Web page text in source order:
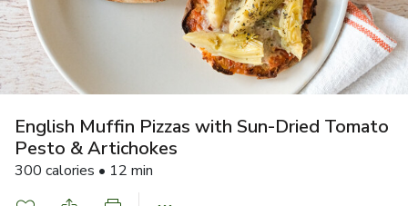
English Muffin Pizzas with Sun-Dried Tomato
Pesto & Artichokes
300 calories • 12 min